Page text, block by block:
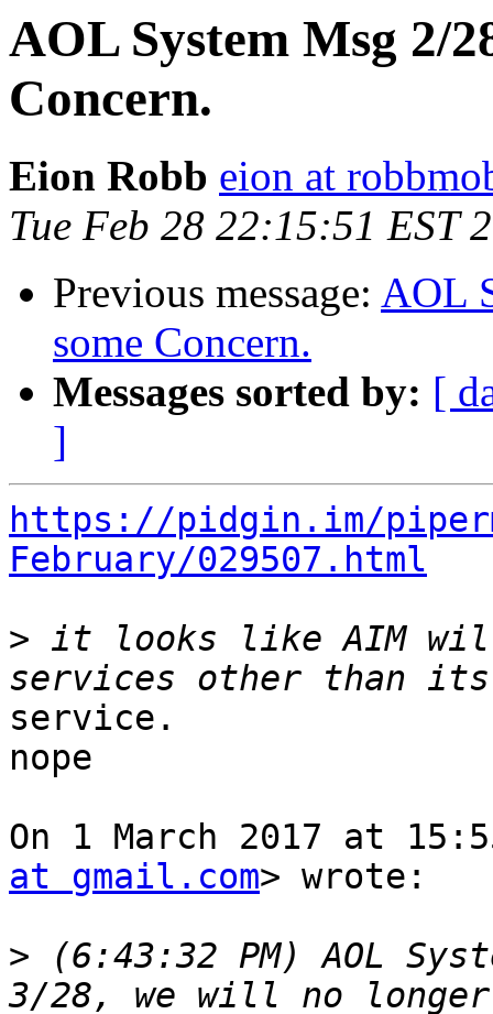
AOL System Msg 2/
Concern.
Eion Robb eion at
Tue Feb 28 22:15:51 EST
Previous message: AOL
some Concern.
Messages sorted by: [
]
https://pidgin.im/
February/029507.html
> it looks like AIM
service.
nope
On 1 March 2017 at
at gmail.com> wrote:
> (6:43:32 PM) AOL